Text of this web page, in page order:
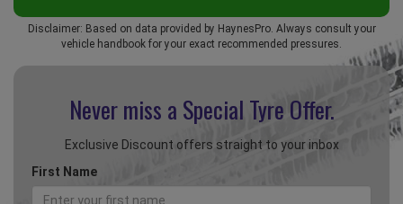
Disclaimer: Based on data provided by HaynesPro. Always consult your
vehicle handbook for your exact recommended pressures.
Never miss a Special Tyre Offer.
Exclusive Discount offers straight to your inbox
First Name